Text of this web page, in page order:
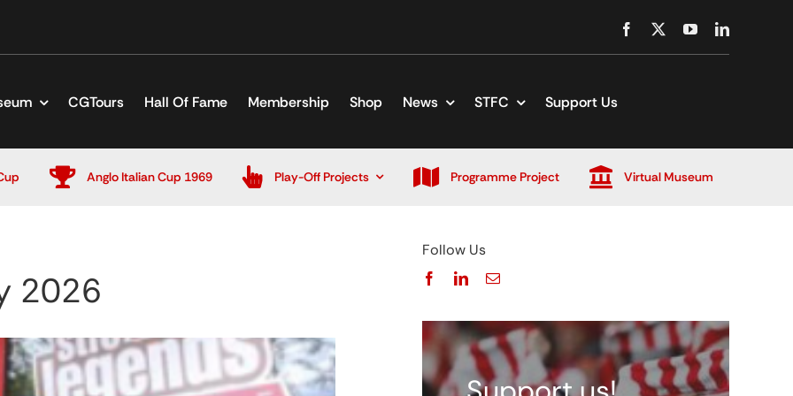
CGTours Hall Of Fame Membership Shop News STFC Support Us
Anglo Italian Cup 1969 Play-Off Projects Programme Project Virtual Museum
2026
Follow Us